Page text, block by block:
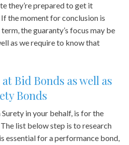
they’re prepared to get it
the moment for conclusion is
the guaranty’s focus may be
as we require to know that
Bid Bonds as well as
Bonds
in your behalf, is for the
list below step is to research
essential for a performance bond,